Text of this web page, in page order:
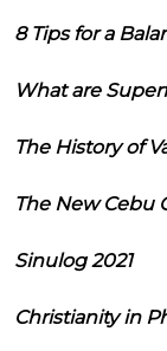
8 Tips for a
What are
The History of
The New Cebu
Sinulog 2021
Christianity in